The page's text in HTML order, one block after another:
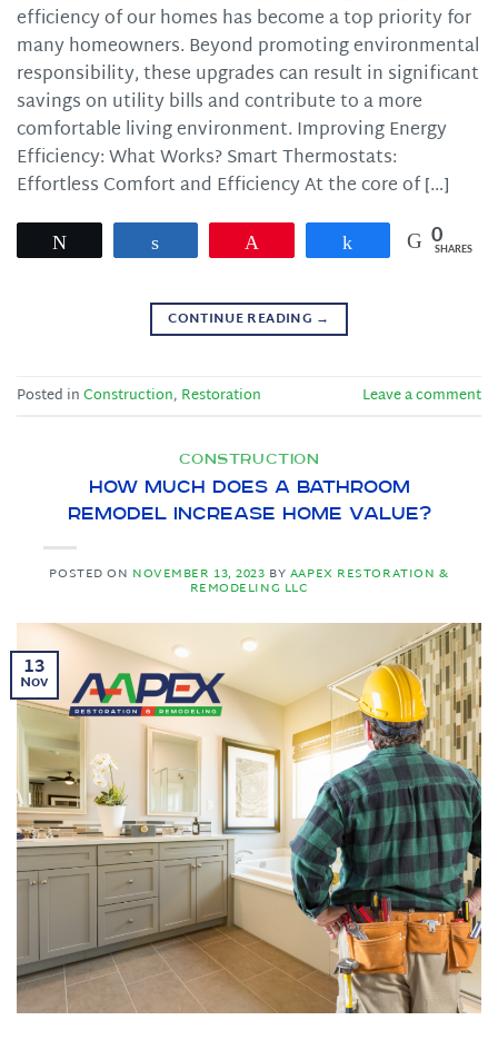
efficiency of our homes has become a top priority for
many homeowners. Beyond promoting environmental
responsibility, these upgrades can result in significant
savings on utility bills and contribute to a more
comfortable living environment. Improving Energy
Efficiency: What Works? Smart Thermostats:
Effortless Comfort and Efficiency At the core of […]
Share 0
SHARES
CONTINUE READING →
Posted inConstruction, Restoration Leave a comment
CONSTRUCTION
How Much Does a Bathroom
Remodel Increase Home Value?
POSTED ON NOVEMBER 13, 2023 BYAAPEX RESTORATION &
REMODELING LLC
13
Nov